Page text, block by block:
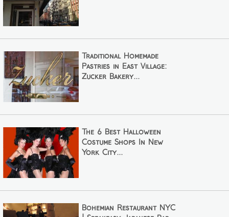
Traditional Homemade
Pastries in East Village:
Zucker Bakery...
The 6 Best Halloween
Costume Shops In New
York City...
Bohemian Restaurant NYC